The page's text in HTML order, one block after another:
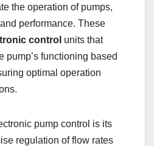
the operation of pumps,
performance. These
control units that
pump’s functioning based
optimal operation
pump control is its
regulation of flow rates